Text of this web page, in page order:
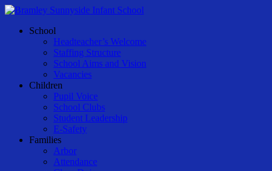
Skip
main
Menu
School
Headteacher’s Welcome
Staffing Structure
School Aims and Vision
Vacancies
Children
Pupil Voice
School Clubs
Student Leadership
E-Safety
Families
Arbor
Attendance